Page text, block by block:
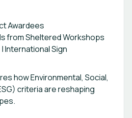
Awardees
from Sheltered Workshops
International Sign
how Environmental, Social,
criteria are reshaping